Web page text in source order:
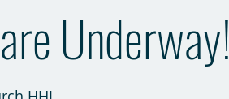
Underway!